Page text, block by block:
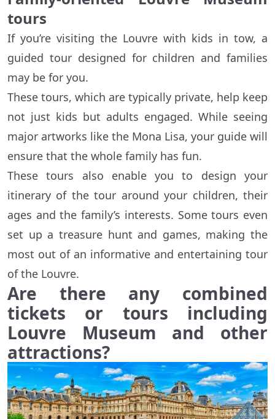
tours
If you’re visiting the Louvre with kids in tow, a
guided tour designed for children and families
may be for you.
These tours, which are typically private, help keep
not just kids but adults engaged. While seeing
major artworks like the Mona Lisa, your guide will
ensure that the whole family has fun.
These tours also enable you to design your
itinerary of the tour around your children, their
ages and the family’s interests. Some tours even
set up a treasure hunt and games, making the
most out of an informative and entertaining tour
of the Louvre.
Are there any combined
tickets or tours including
Louvre Museum and other
attractions?